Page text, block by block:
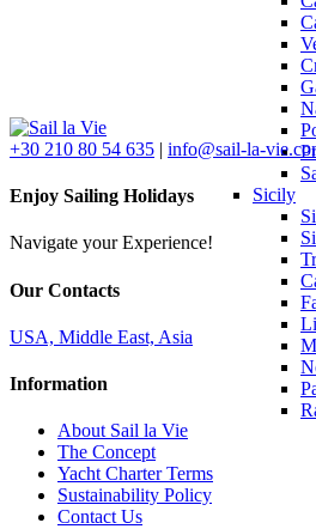
Sicily
+30 210 80 54 635 | info@sail-la-
Enjoy Sailing Holidays
Navigate your Experience!
Our Contacts
USA, Middle East, Asia
Information
About Sail la Vie
The Concept
Yacht Charter Terms
Sustainability Policy
Contact Us